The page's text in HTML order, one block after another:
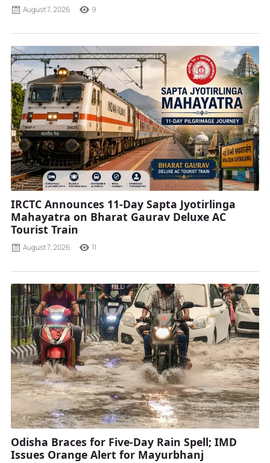
August 7, 2026 9
IRCTC Announces 11-Day Sapta Jyotirlinga
Mahayatra on Bharat Gaurav Deluxe AC
Tourist Train
August 7, 2026 11
Odisha Braces for Five-Day Rain Spell; IMD
Issues Orange Alert for Mayurbhanj